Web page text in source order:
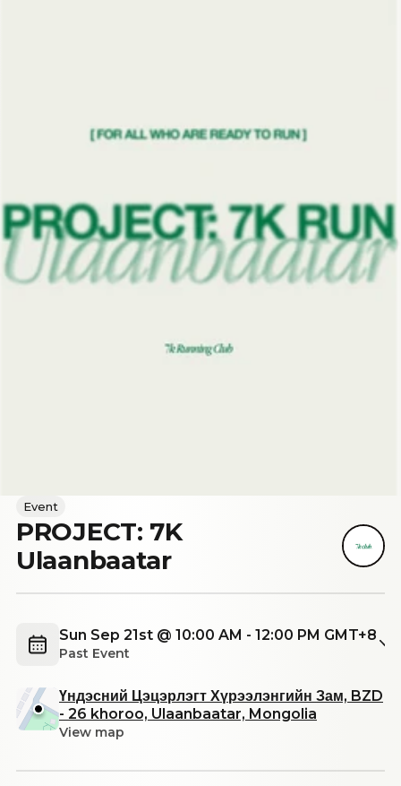
Event
PROJECT: 7K
Ulaanbaatar
Sun Sep 21st @ 10:00 AM - 12:00 PM GMT+8
Past Event
Үндэсний Цэцэрлэгт Хүрээлэнгийн Зам, BZD
- 26 khoroo, Ulaanbaatar, Mongolia
View map